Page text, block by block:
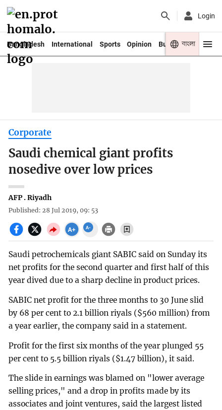
Login
Bangladesh International Sports Opinion Business Youth
বাংলা
Corporate
Saudi chemical giant profits
nosedive over low prices
AFP . Riyadh
Published: 28 Jul 2019, 09: 53
Saudi petrochemicals giant SABIC said on Sunday its
net profits for the second quarter and first half of this
year dived due to a sharp decline in product prices.
SABIC net profit for the three months to 30 June slid
by 68 per cent to 2.1 billion riyals ($560 million) from
a year earlier, the company said in a statement.
Profit for the first six months of the year plunged 55
per cent to 5.5 billion riyals ($1.47 billion), it said.
The slide in earnings was blamed on "lower average
selling prices," and a drop in profits made by its
associates and joint ventures, said the largest listed